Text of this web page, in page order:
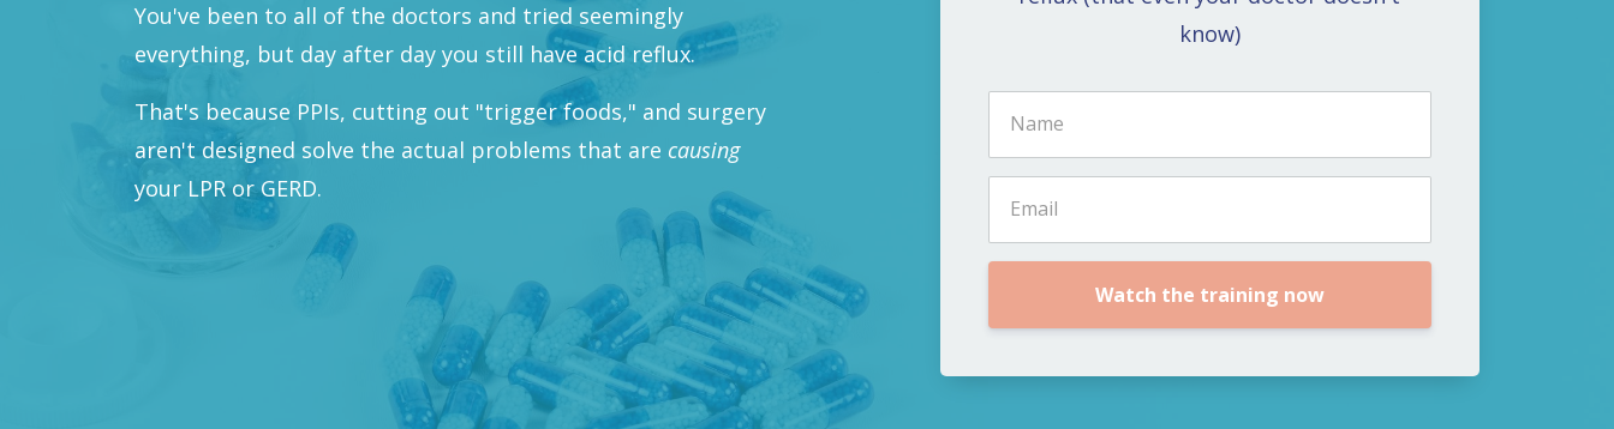
You've been to all of the doctors and tried seemingly
everything, but day after day you still have acid reflux.
That's because PPIs, cutting out "trigger foods," and surgery
aren't designed solve the actual problems that are causing
your LPR or GERD.
know)
Watch the training now